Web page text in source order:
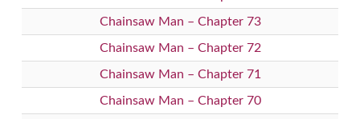
Chainsaw Man – Chapter 73
Chainsaw Man – Chapter 72
Chainsaw Man – Chapter 71
Chainsaw Man – Chapter 70